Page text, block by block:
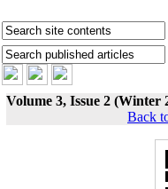
Volume 3, Issue 2 (Winter
Back